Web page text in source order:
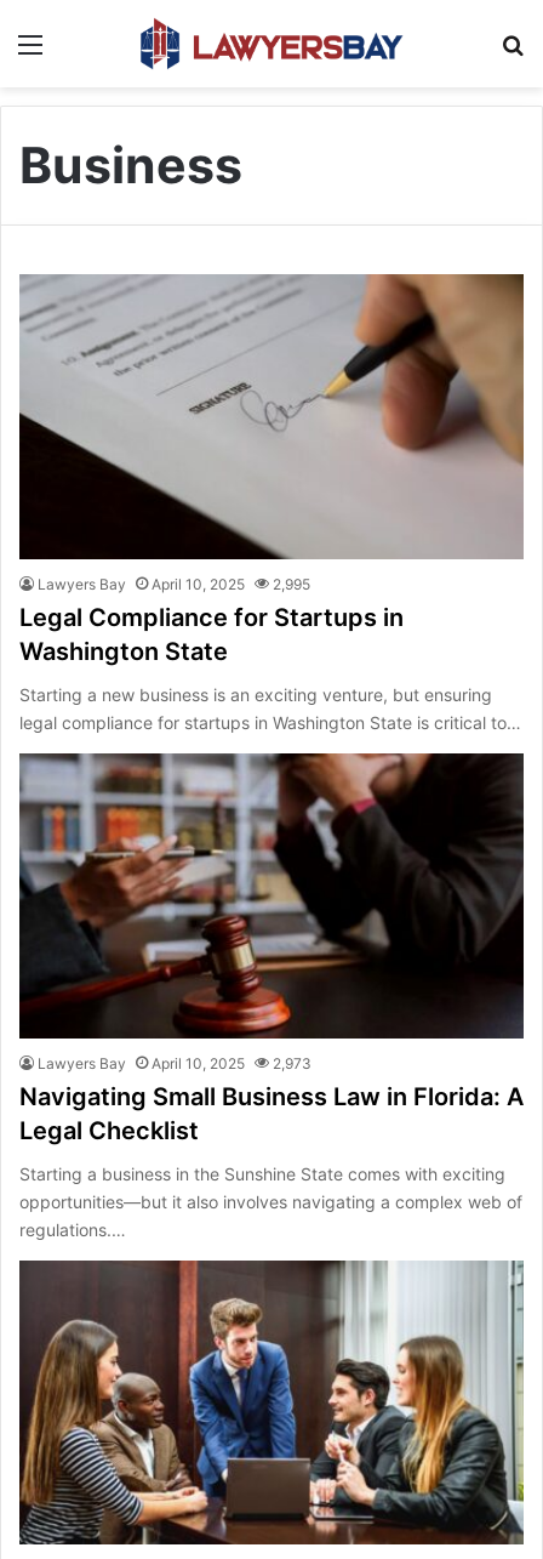
Business
Lawyers Bay April 10, 2025 2,995
Legal Compliance for Startups in
Washington State
Starting a new business is an exciting venture, but ensuring
legal compliance for startups in Washington State is critical to…
Lawyers Bay April 10, 2025 2,973
Navigating Small Business Law in Florida: A
Legal Checklist
Starting a business in the Sunshine State comes with exciting
opportunities—but it also involves navigating a complex web of
regulations.…